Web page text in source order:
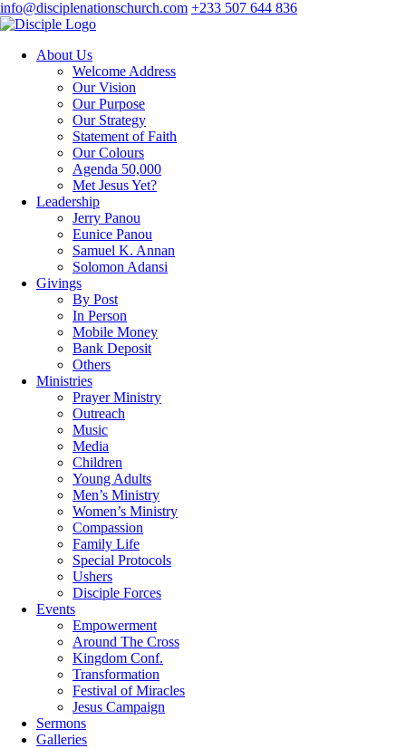
info@disciplenationschurch.com +233 507 644 836
About Us
Welcome Address
Our Vision
Our Purpose
Our Strategy
Statement of Faith
Our Colours
Agenda 50,000
Met Jesus Yet?
Leadership
Jerry Panou
Eunice Panou
Samuel K. Annan
Solomon Adansi
Givings
By Post
In Person
Mobile Money
Bank Deposit
Others
Ministries
Prayer Ministry
Outreach
Music
Media
Children
Young Adults
Men’s Ministry
Women’s Ministry
Compassion
Family Life
Special Protocols
Ushers
Disciple Forces
Events
Empowerment
Around The Cross
Kingdom Conf.
Transformation
Festival of Miracles
Jesus Campaign
Sermons
Galleries